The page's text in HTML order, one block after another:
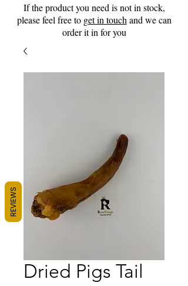
If the product you need is not in stock,
please feel free to get in touch and we can
order it in for you
Dried Pigs Tail
REVIEWS